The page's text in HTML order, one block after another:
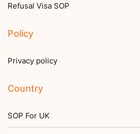
Refusal Visa SOP
Policy
Privacy policy
Country
SOP For UK